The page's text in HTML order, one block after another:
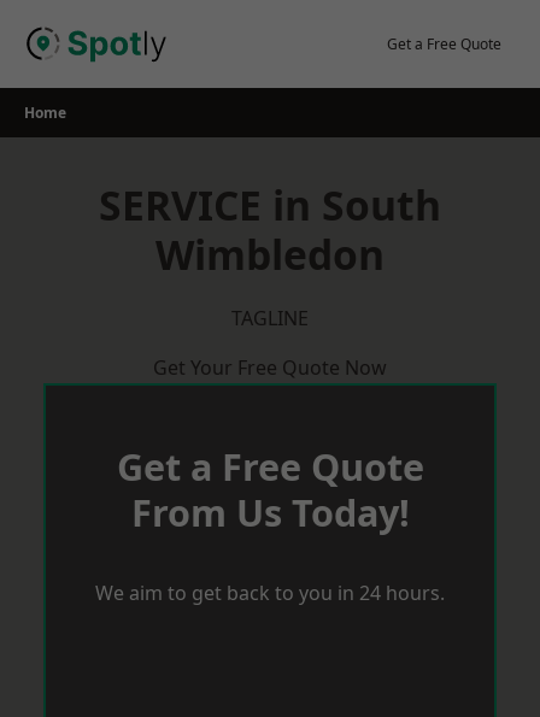
Get a Free Quote
Home
SERVICE in South
Wimbledon
TAGLINE
Get Your Free Quote Now
Get a Free Quote
From Us Today!
We aim to get back to you in 24 hours.